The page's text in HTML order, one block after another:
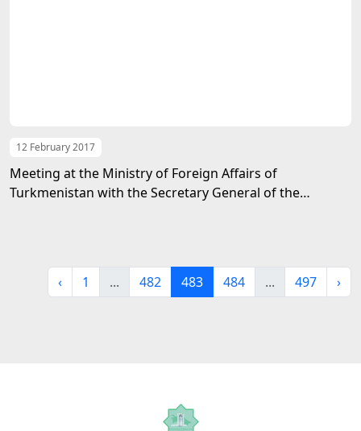
12 February 2017
Meeting at the Ministry of Foreign Affairs of
Turkmenistan with the Secretary General of the
‹ 1 ... 482 483 484 ... 497 ›